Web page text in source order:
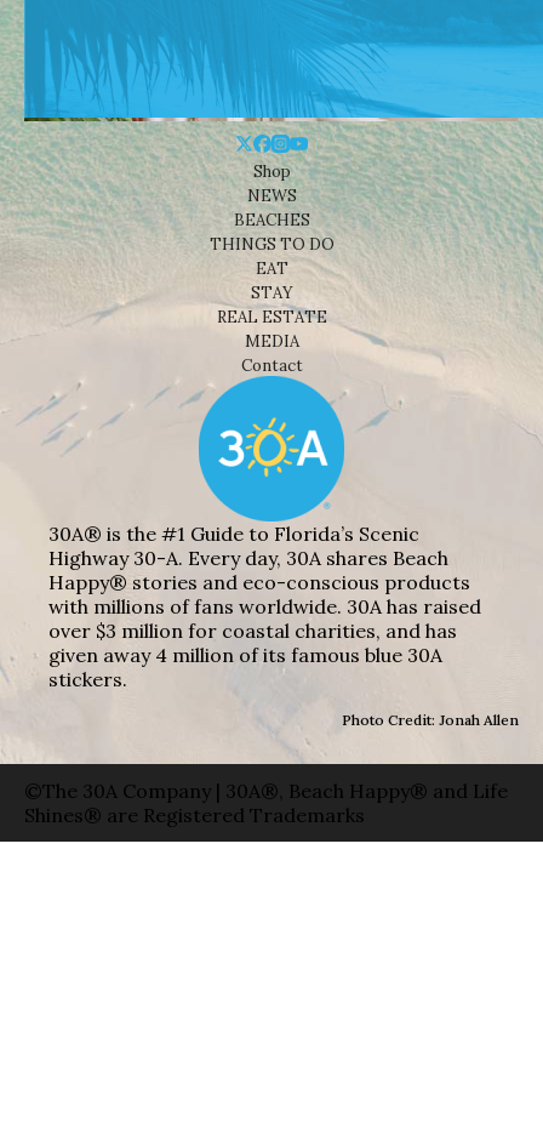
Shop
NEWS
BEACHES
THINGS TO DO
EAT
STAY
REAL ESTATE
MEDIA
Contact
30A® is the #1 Guide to Florida’s Scenic
Highway 30-A. Every day, 30A shares Beach
Happy® stories and eco-conscious products
with millions of fans worldwide. 30A has raised
over $3 million for coastal charities, and has
given away 4 million of its famous blue 30A
stickers.
Photo Credit: Jonah Allen
©The 30A Company | 30A®, Beach Happy® and Life
Shines® are Registered Trademarks